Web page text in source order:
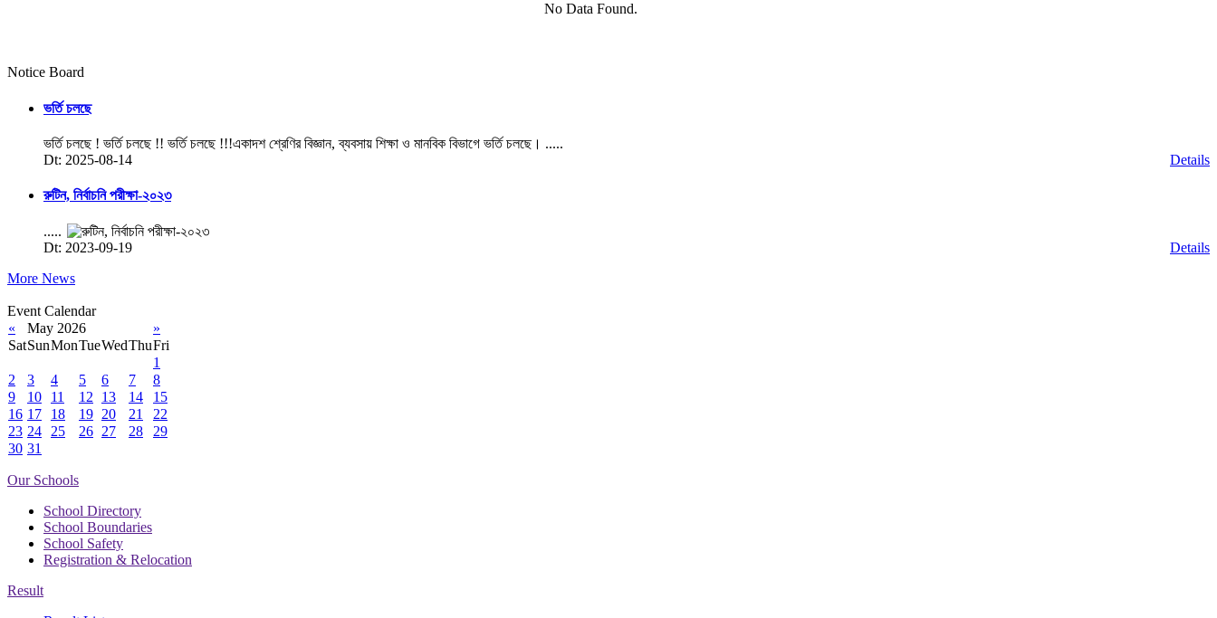
No Data Found.
Notice Board
ভর্তি চলছে
ভর্তি চলছে ! ভর্তি চলছে !! ভর্তি চলছে !!!একাদশ শ্রেণির বিজ্ঞান, ব্যবসায় শিক্ষা ও মানবিক বিভাগে ভর্তি চলছে। .....
Dt: 2025-08-14
Details
রুটিন, নির্বাচনি পরীক্ষা-২০২৩
.....
Dt: 2023-09-19
Details
More News
Event Calendar
«
May 2026
»
SatSunMonTueWedThuFri
1
2
3 4 5 6 7
8
9
10 11 12 13 14
15
16 17 18 19 20 21
22
23 24 25 26 27 28
29
30 31
Our Schools
School Directory
School Boundaries
School Safety
Registration & Relocation
Result